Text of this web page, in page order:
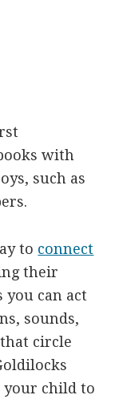
with
such as
to connect
their
you can act
sounds,
circle
your child to